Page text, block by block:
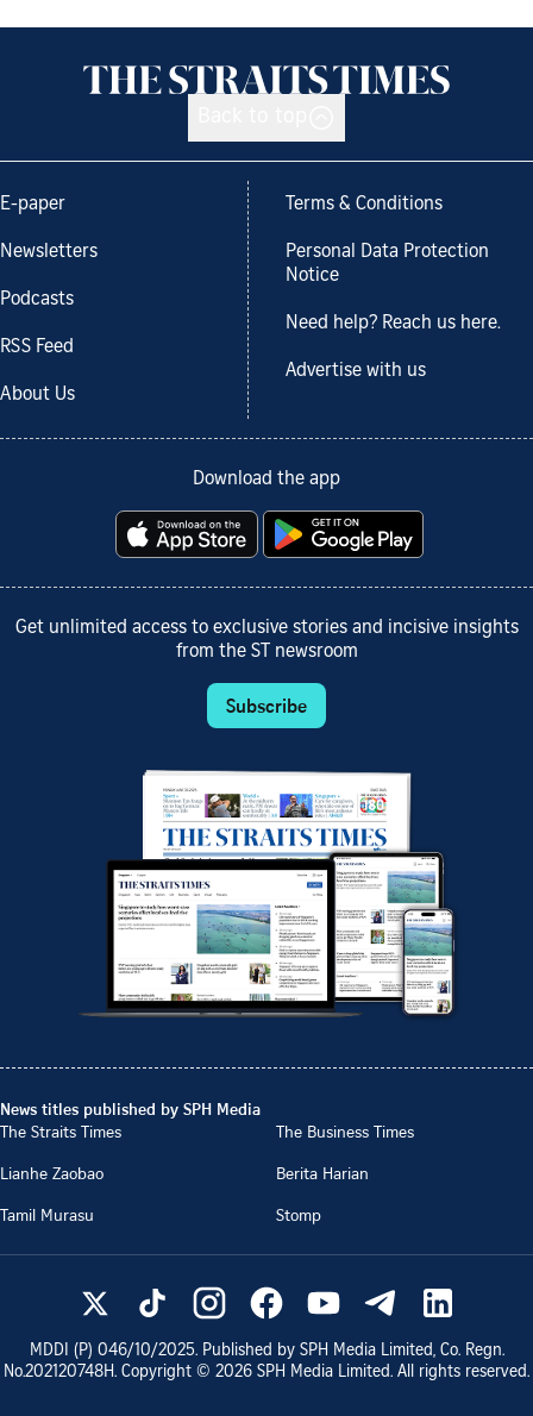
E-paper
Newsletters
Podcasts
RSS Feed
About Us
Terms & Conditions
Personal Data Protection
Notice
Need help? Reach us here.
Advertise with us
Download the app
Get unlimited access to exclusive stories and incisive insights
from the ST newsroom
Subscribe
News titles published by SPH Media
The Straits Times
The Business Times
Lianhe Zaobao
Berita Harian
Tamil Murasu
Stomp
MDDI (P) 046/10/2025. Published by SPH Media Limited, Co. Regn.
No.202120748H. Copyright © 2026 SPH Media Limited. All rights reserved.